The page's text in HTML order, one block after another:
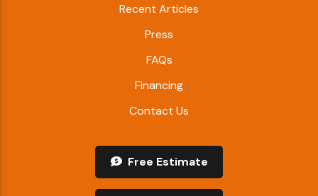
Recent Articles
Press
FAQs
Financing
Contact Us
Free Estimate